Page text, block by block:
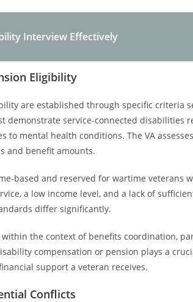
Interview Effectively
Eligibility
are established through specific criteria
demonstrate service-connected disabilities
to mental health conditions. The VA
and benefit amounts.
based and reserved for wartime veterans
a low income level, and a lack of
differ significantly.
the context of benefits coordination,
compensation or pension plays a
support a veteran receives.
Conflicts